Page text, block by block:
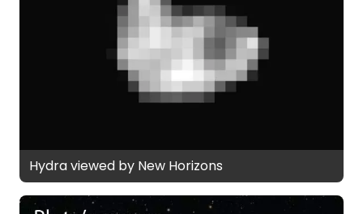
Hydra viewed by New Horizons